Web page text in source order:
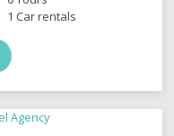
1 Car rentals